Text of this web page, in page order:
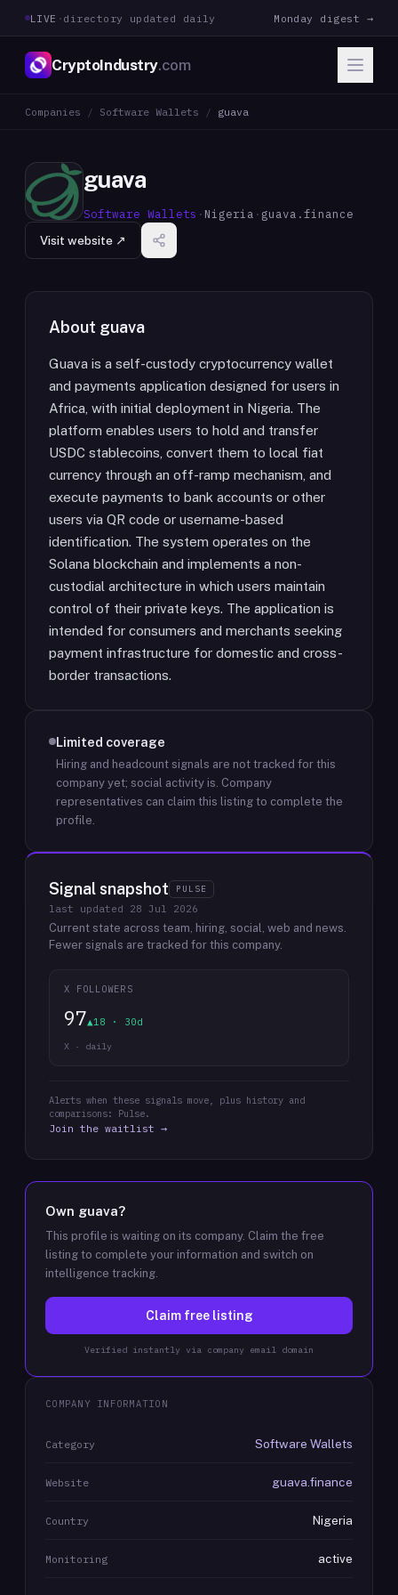
LIVE · directory updated daily Monday digest →
CryptoIndustry.com
Companies / Software Wallets / guava
guava
Software Wallets · Nigeria · guava.finance
Visit website ↗
About guava
Guava is a self-custody cryptocurrency wallet
and payments application designed for users in
Africa, with initial deployment in Nigeria. The
platform enables users to hold and transfer
USDC stablecoins, convert them to local fiat
currency through an off-ramp mechanism, and
execute payments to bank accounts or other
users via QR code or username-based
identification. The system operates on the
Solana blockchain and implements a non-
custodial architecture in which users maintain
control of their private keys. The application is
intended for consumers and merchants seeking
payment infrastructure for domestic and cross-
border transactions.
Limited coverage
Hiring and headcount signals are not tracked for this
company yet; social activity is. Company
representatives can claim this listing to complete the
profile.
Signal snapshot PULSE
last updated 28 Jul 2026
Current state across team, hiring, social, web and news.
Fewer signals are tracked for this company.
X FOLLOWERS
97▲18 · 30d
X · daily
Alerts when these signals move, plus history and
comparisons: Pulse.
Join the waitlist →
Own guava?
This profile is waiting on its company. Claim the free
listing to complete your information and switch on
intelligence tracking.
Claim free listing
Verified instantly via company email domain
COMPANY INFORMATION
Category Software Wallets
Website guava.finance
Country Nigeria
Monitoring active